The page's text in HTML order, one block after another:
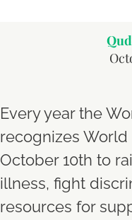
Every year the
recognizes World
October 10th to
illness, fight
resources for